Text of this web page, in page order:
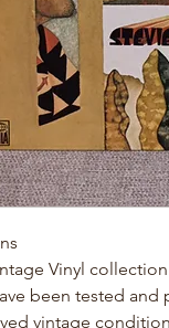
Vinyl
been tested and
vintage